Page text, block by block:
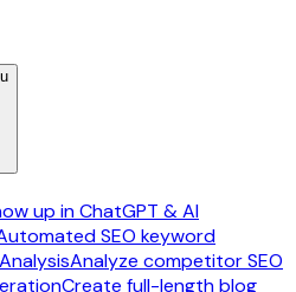
up in ChatGPT & AI
SEO keyword
Analyze competitor SEO
Create full-length blog